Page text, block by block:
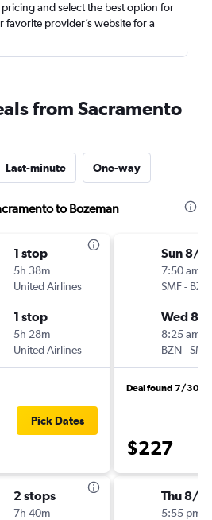
pricing and select the best option for
provider’s website for a
from Sacramento
Last-minute One-way
to Bozeman
1 stop
5h 38m
United Airlines
1 stop
5h 28m
United Airlines
Pick Dates
2 stops
7h 40m
Sun 8/
7:50 am
SMF- BZN
Wed 8/
8:25 am
BZN-SMF
Deal found 7/30
$227
Thu 8/
5:55 pm